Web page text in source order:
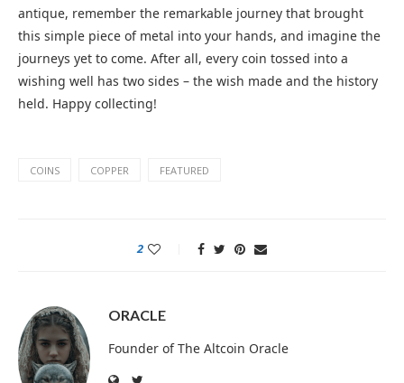
antique, remember the remarkable journey that brought
this simple piece of metal into your hands, and imagine the
journeys yet to come. After all, every coin tossed into a
wishing well has two sides – the wish made and the history
held. Happy collecting!
COINS COPPER FEATURED
2
ORACLE
Founder of The Altcoin Oracle